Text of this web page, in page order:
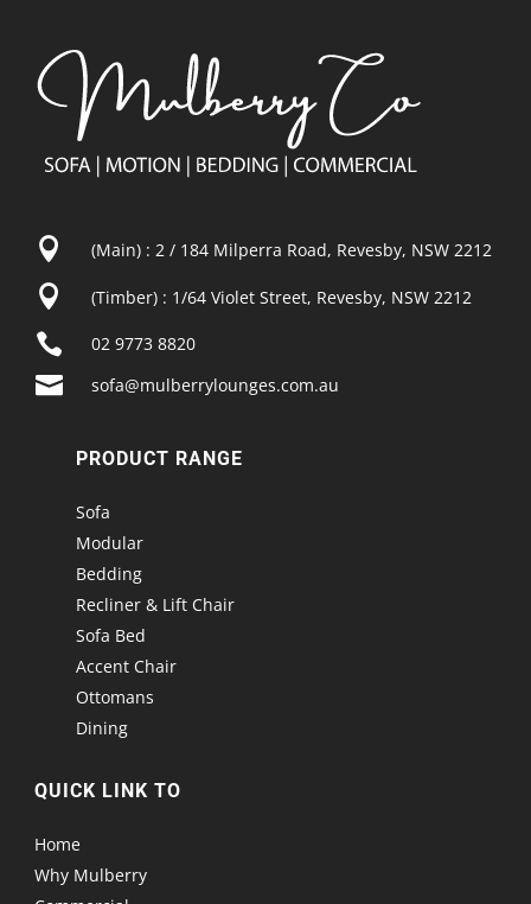
 (Main) : 2 / 184 Milperra Road, Revesby, NSW 2212
 (Timber) : 1/64 Violet Street, Revesby, NSW 2212
 02 9773 8820
 sofa@mulberrylounges.com.au
PRODUCT RANGE
Sofa
Modular
Bedding
Recliner & Lift Chair
Sofa Bed
Accent Chair
Ottomans
Dining
QUICK LINK TO
Home
Why Mulberry